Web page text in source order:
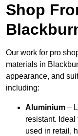
Shop
Our work for pro
materials in
appearance, and
including:
Aluminium –
resistant.
used in retail,